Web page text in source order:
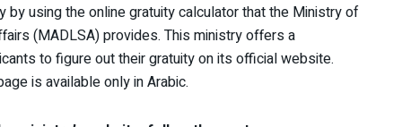
using the online gratuity calculator that the Ministry of
(MADLSA) provides. This ministry offers a
to figure out their gratuity on its official website.
is available only in Arabic.